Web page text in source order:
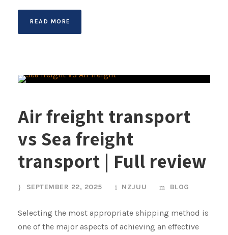
READ MORE
Air freight transport
vs Sea freight
transport | Full review
SEPTEMBER 22, 2025 NZJUU BLOG
Selecting the most appropriate shipping method is
one of the major aspects of achieving an effective